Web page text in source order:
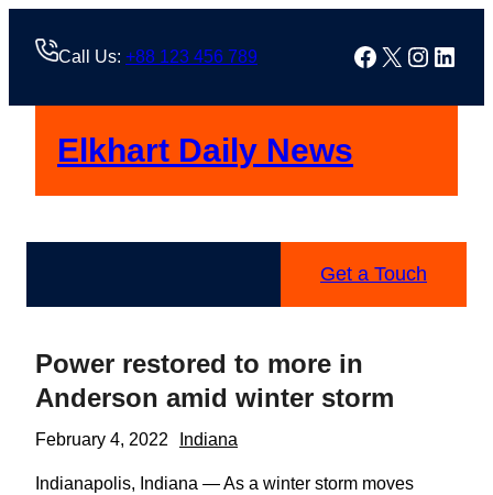
Call Us: +88 123 456 789 Facebook
X
Elkhart Daily News
Get a Touch
Power restored to more in
Anderson amid winter storm
February 4, 2022 Indiana
Indianapolis, Indiana — As a winter storm moves